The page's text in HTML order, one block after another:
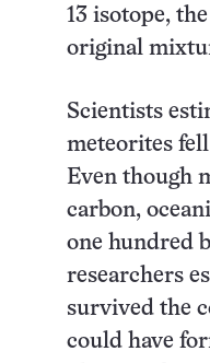
13 isotope,
original
Scientists
meteorites
Even though
carbon,
one hundred
researchers
survived the
could have